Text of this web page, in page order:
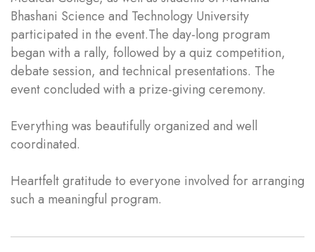
Bhashani Science and Technology University
participated in the event.The day-long program
began with a rally, followed by a quiz competition,
debate session, and technical presentations. The
event concluded with a prize-giving ceremony.
Everything was beautifully organized and well
coordinated.
Heartfelt gratitude to everyone involved for arranging
such a meaningful program.